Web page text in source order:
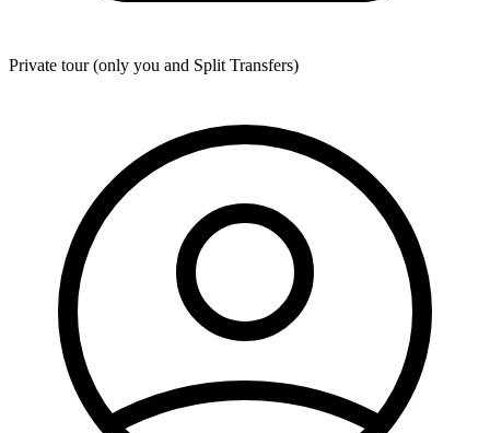
Private tour (only you and Split Transfers)